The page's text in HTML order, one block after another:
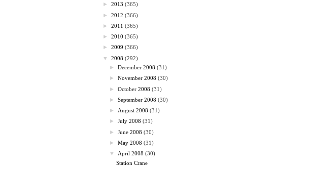
► 2013 (365)
► 2012 (366)
► 2011 (365)
► 2010 (365)
► 2009 (366)
▼
2008 (292)
►December 2008 (31)
►November 2008 (30)
►October 2008 (31)
►September 2008 (30)
► August 2008 (31)
►July 2008 (31)
►June 2008 (30)
►May 2008 (31)
▼
April 2008 (30)
Station Crane